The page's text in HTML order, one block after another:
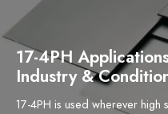
17-4PH
Industry &
17-4PH is used wherever high